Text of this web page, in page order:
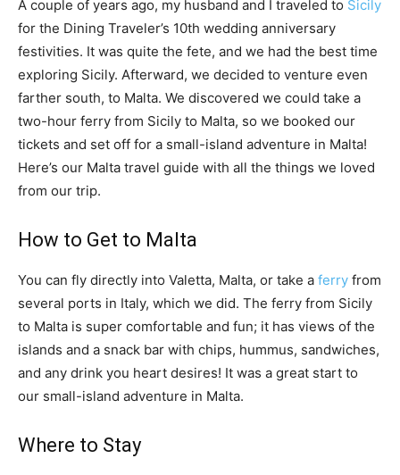
A couple of years ago, my husband and I traveled to Sicily
for the Dining Traveler’s 10th wedding anniversary
festivities. It was quite the fete, and we had the best time
exploring Sicily. Afterward, we decided to venture even
farther south, to Malta. We discovered we could take a
two-hour ferry from Sicily to Malta, so we booked our
tickets and set off for a small-island adventure in Malta!
Here’s our Malta travel guide with all the things we loved
from our trip.
How to Get to Malta
You can fly directly into Valetta, Malta, or take a ferry from
several ports in Italy, which we did. The ferry from Sicily
to Malta is super comfortable and fun; it has views of the
islands and a snack bar with chips, hummus, sandwiches,
and any drink you heart desires! It was a great start to
our small-island adventure in Malta.
Where to Stay